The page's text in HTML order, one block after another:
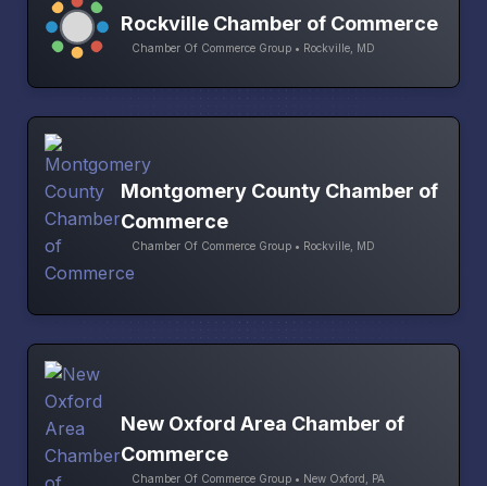
Rockville Chamber of Commerce
Chamber Of Commerce Group • Rockville, MD
Montgomery County Chamber of
Commerce
Chamber Of Commerce Group • Rockville, MD
New Oxford Area Chamber of
Commerce
Chamber Of Commerce Group • New Oxford, PA